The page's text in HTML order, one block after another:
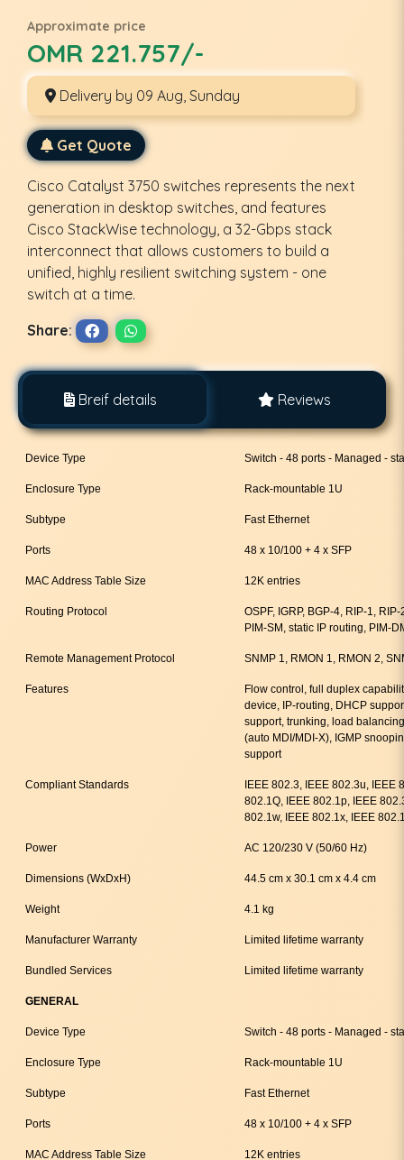
Approximate price
OMR 221.757/-
Delivery by 09 Aug, Sunday
Get Quote
Cisco Catalyst 3750 switches represents the next
generation in desktop switches, and features
Cisco StackWise technology, a 32-Gbps stack
interconnect that allows customers to build a
unified, highly resilient switching system - one
switch at a time.
Share:
Breif details Reviews
Device Type Switch - 48 ports - Managed -
Enclosure Type Rack-mountable 1U
Subtype Fast Ethernet
Ports 48 x 10/100 + 4 x SFP
MAC Address Table Size 12K entries
Routing Protocol
OSPF, IGRP, BGP-4, RIP-1,
PIM-SM, static IP routing, PIM-
Remote Management Protocol SNMP 1, RMON 1, RMON 2,
Features
Flow control, full duplex
device, IP-routing, DHCP
support, trunking, load
(auto MDI/MDI-X), IGMP
support
Compliant Standards
IEEE 802.3, IEEE 802.3u, IEEE
802.1Q, IEEE 802.1p, IEEE
802.1w, IEEE 802.1x, IEEE
Power AC 120/230 V (50/60 Hz)
Dimensions (WxDxH) 44.5 cm x 30.1 cm x 4.4 cm
Weight 4.1 kg
Manufacturer Warranty Limited lifetime warranty
Bundled Services Limited lifetime warranty
GENERAL
Device Type Switch - 48 ports - Managed -
Enclosure Type Rack-mountable 1U
Subtype Fast Ethernet
Ports 48 x 10/100 + 4 x SFP
MAC Address Table Size 12K entries